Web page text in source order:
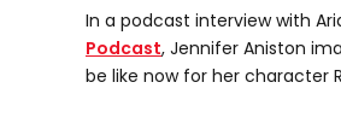
In a podcast interview with
Podcast, Jennifer Aniston
be like now for her character